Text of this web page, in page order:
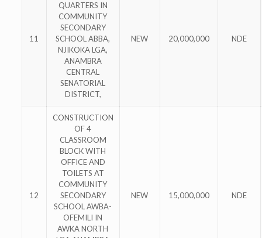
11
QUARTERS IN
COMMUNITY
SECONDARY
SCHOOL ABBA,
NJIKOKA LGA,
ANAMBRA
CENTRAL
SENATORIAL
DISTRICT,
NEW 20,000,000 NDE
12
CONSTRUCTION
OF 4
CLASSROOM
BLOCK WITH
OFFICE AND
TOILETS AT
COMMUNITY
SECONDARY
SCHOOL AWBA-
OFEMILI IN
AWKA NORTH
NEW 15,000,000 NDE